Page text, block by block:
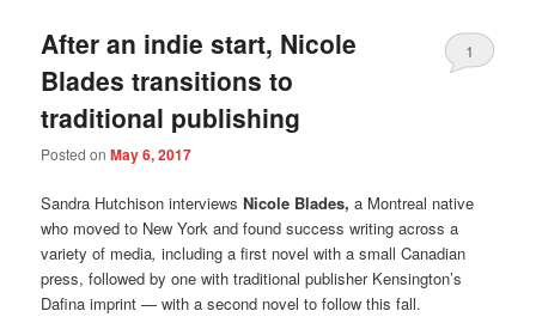
After an indie start, Nicole
Blades transitions to
traditional publishing
Posted onMay 6, 2017
1
Sandra Hutchison interviewsNicole Blades, a Montreal native
who moved to New York and found success writing across a
variety of media, including a first novel with a small Canadian
press, followed by one with traditional publisher Kensington’s
Dafina imprint — with a second novel to follow this fall.